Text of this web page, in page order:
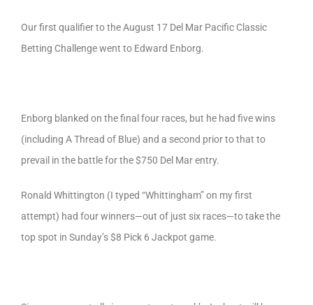
Our first qualifier to the August 17 Del Mar Pacific Classic
Betting Challenge went to Edward Enborg.
Enborg blanked on the final four races, but he had five wins
(including A Thread of Blue) and a second prior to that to
prevail in the battle for the $750 Del Mar entry.
Ronald Whittington (I typed “Whittingham” on my first
attempt) had four winners—out of just six races—to take the
top spot in Sunday’s $8 Pick 6 Jackpot game.